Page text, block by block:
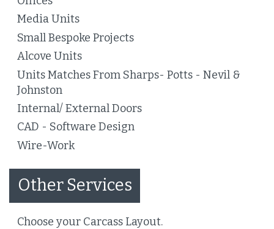
Media Units
Small Bespoke Projects
Alcove Units
Units Matches From Sharps- Potts - Nevil &
Johnston
Internal/ External Doors
CAD - Software Design
Wire-Work
Other Services
Choose your Carcass Layout.